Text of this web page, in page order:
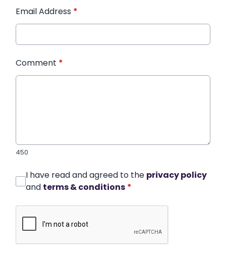
Email Address *
Comment *
450
I have read and agreed to the privacy policy
and terms & conditions *